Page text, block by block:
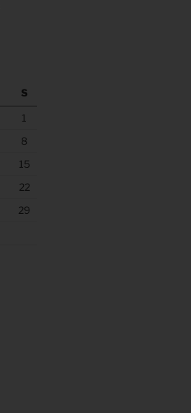
S
1
8
15
22
29